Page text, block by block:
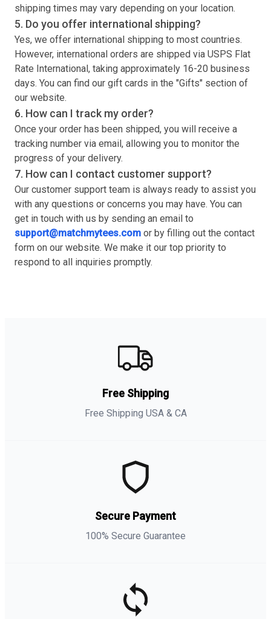
shipping times may vary depending on your location.
5. Do you offer international shipping?
Yes, we offer international shipping to most countries.
However, international orders are shipped via USPS Flat
Rate International, taking approximately 16-20 business
days. You can find our gift cards in the "Gifts" section of
our website.
6. How can I track my order?
Once your order has been shipped, you will receive a
tracking number via email, allowing you to monitor the
progress of your delivery.
7. How can I contact customer support?
Our customer support team is always ready to assist you
with any questions or concerns you may have. You can
get in touch with us by sending an email to
support@matchmytees.com or by filling out the contact
form on our website. We make it our top priority to
respond to all inquiries promptly.
Free Shipping
Free Shipping USA & CA
Secure Payment
100% Secure Guarantee